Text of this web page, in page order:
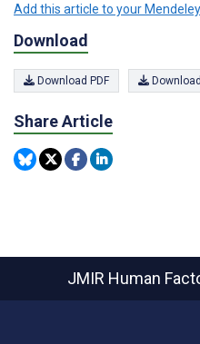
Add this article to your
Download
Download PDF
Share Article
JMIR Human